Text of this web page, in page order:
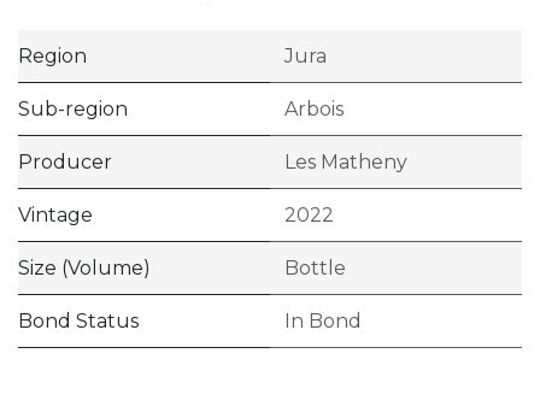
Region Jura
Sub-region Arbois
Producer Les Matheny
Vintage 2022
Size (Volume) Bottle
Bond Status In Bond